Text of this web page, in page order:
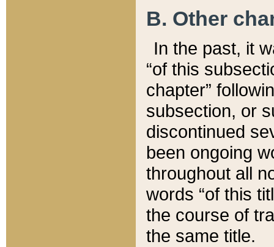
B. Other
In the past, it
“of this
chapter”
subsection, or
discontinued
been ongoing
throughout all
words “of this
the course of
the same title.